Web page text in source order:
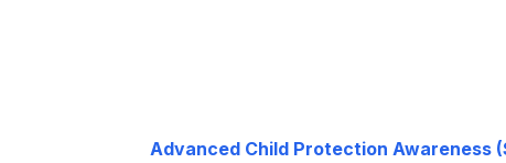
Advanced Child Protection Awareness